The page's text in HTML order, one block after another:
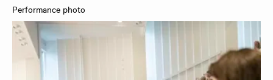
Performance photo